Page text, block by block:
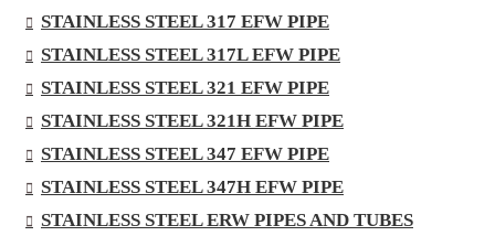
STAINLESS STEEL 317 EFW PIPE
STAINLESS STEEL 317L EFW PIPE
STAINLESS STEEL 321 EFW PIPE
STAINLESS STEEL 321H EFW PIPE
STAINLESS STEEL 347 EFW PIPE
STAINLESS STEEL 347H EFW PIPE
STAINLESS STEEL ERW PIPES AND TUBES